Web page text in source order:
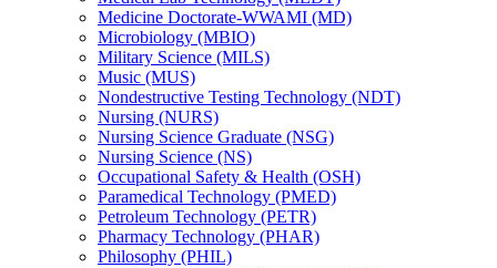
Medicine Doctorate-​WWAMI (MD)
Microbiology (MBIO)
Military Science (MILS)
Music (MUS)
Nondestructive Testing Technology (NDT)
Nursing (NURS)
Nursing Science Graduate (NSG)
Nursing Science (NS)
Occupational Safety &​ Health (OSH)
Paramedical Technology (PMED)
Petroleum Technology (PETR)
Pharmacy Technology (PHAR)
Philosophy (PHIL)